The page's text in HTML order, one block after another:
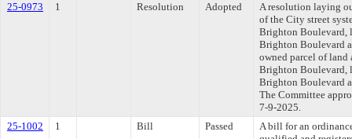
25-0973
1 Resolution Adopted
A resolution laying
of the City street
Brighton Boulevard,
Brighton Boulevard
owned parcel of land
Brighton Boulevard,
Brighton Boulevard
The Committee
7-9-2025.
25-1002
1 Bill Passed
A bill for an